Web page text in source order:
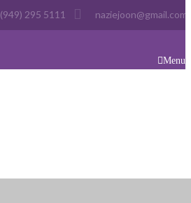
(949) 295 5111 naziejoon@gmail.com
Menu